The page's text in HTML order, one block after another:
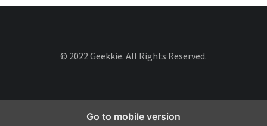
© 2022 Geekkie. All Rights Reserved.
Go to mobile version